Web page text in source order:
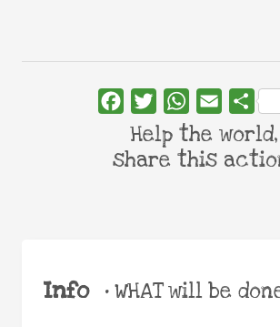
Info •WHAT will be
FacebookTwitterWhatsApp
Email Share
Help the world,
share this